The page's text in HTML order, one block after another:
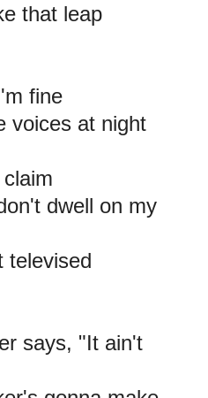
that leap
fine
voices at night
dwell on my
televised
says, "It ain't